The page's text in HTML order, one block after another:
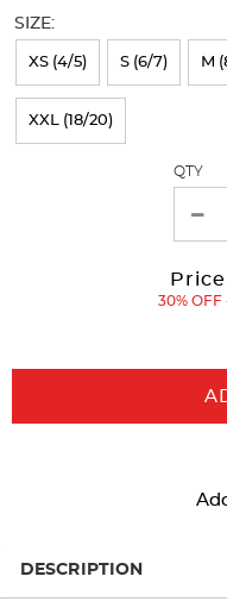
refresh
the
page
with
SIZE:
XS (4/5) S (6/7) M
XXL (18/20)
QTY
Price
30% OFF
DESCRIPTION